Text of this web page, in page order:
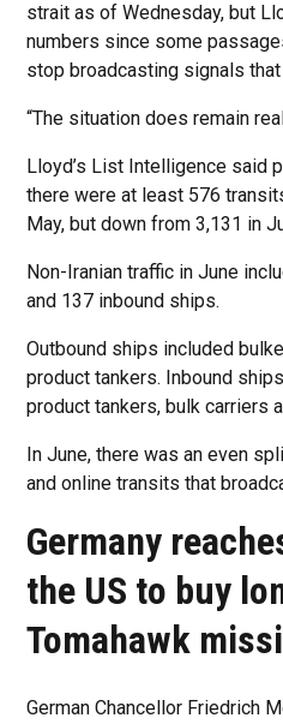
strait as of Wednesday, but
numbers since some
stop broadcasting signals
“The situation does remain
Lloyd’s List Intelligence said
there were at least 576
May, but down from 3,131 in
Non-Iranian traffic in June
and 137 inbound ships.
Outbound ships included
product tankers. Inbound
product tankers, bulk carriers
In June, there was an even
and online transits that
Germany
the US to buy
Tomahawk
German Chancellor Friedrich